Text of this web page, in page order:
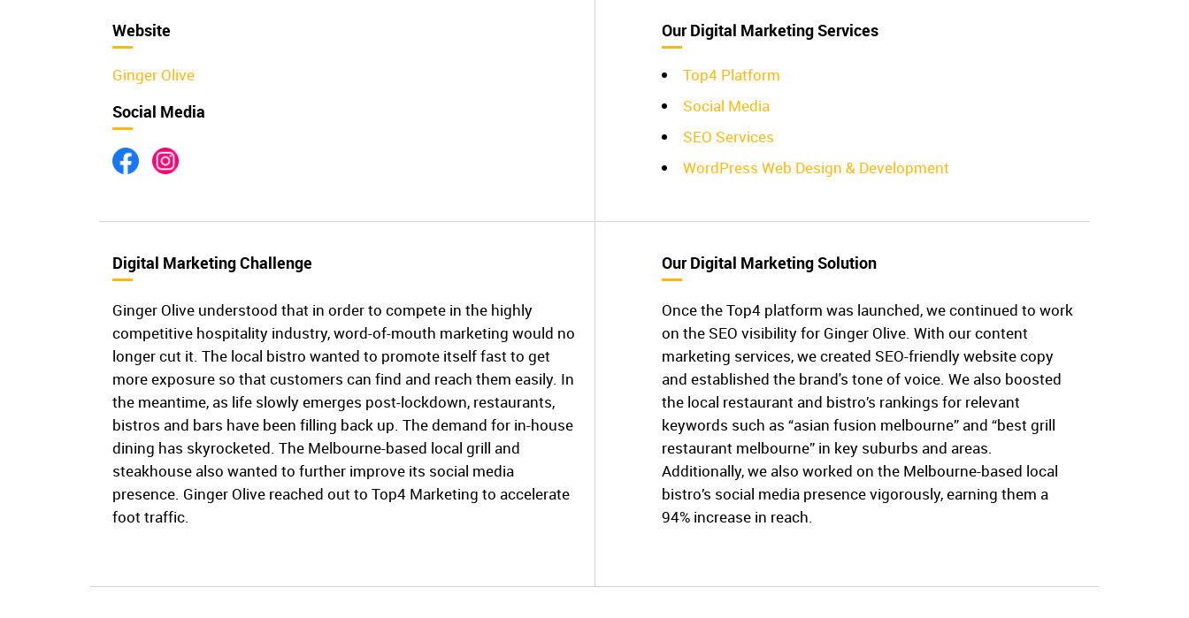
Website
Ginger Olive
Social Media
Our Digital Marketing Services
Top4 Platform
Social Media
SEO Services
WordPress Web Design & Development
Digital Marketing Challenge
Ginger Olive understood that in order to compete in the highly
competitive hospitality industry, word-of-mouth marketing would no
longer cut it. The local bistro wanted to promote itself fast to get
more exposure so that customers can find and reach them easily. In
the meantime, as life slowly emerges post-lockdown, restaurants,
bistros and bars have been filling back up. The demand for in-house
dining has skyrocketed. The Melbourne-based local grill and
steakhouse also wanted to further improve its social media
presence. Ginger Olive reached out to Top4 Marketing to accelerate
foot traffic.
Our Digital Marketing Solution
Once the Top4 platform was launched, we continued to work
on the SEO visibility for Ginger Olive. With our content
marketing services, we created SEO-friendly website copy
and established the brand's tone of voice. We also boosted
the local restaurant and bistro’s rankings for relevant
keywords such as “asian fusion melbourne” and “best grill
restaurant melbourne” in key suburbs and areas.
Additionally, we also worked on the Melbourne-based local
bistro’s social media presence vigorously, earning them a
94% increase in reach.